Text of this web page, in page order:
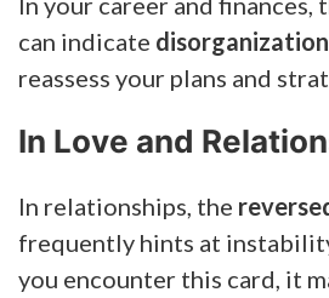
can indicate disorganization
reassess your plans and
In Love and
In relationships, the
frequently hints at
you encounter this card, it